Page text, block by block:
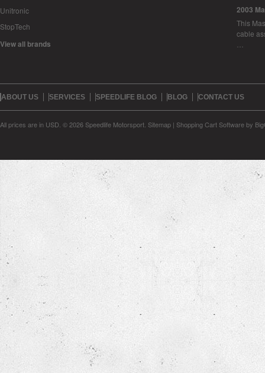
Unitronic
StopTech
View all brands
2003
This
cable
ABOUT US SERVICES SPEEDLIFE BLOG BLOG CONTACT US
All prices are in USD © 2026 Speedlife Motorsport. Sitemap | Shopping Cart Softwareby